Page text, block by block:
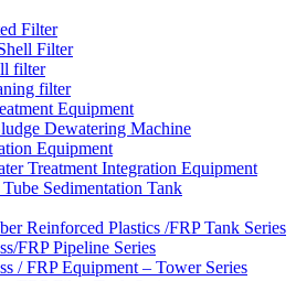
Filter
Filter
filter
filter
Equipment
Dewatering Machine
Equipment
Treatment Integration Equipment
Sedimentation Tank
Reinforced Plastics /FRP Tank Series
FRP Pipeline Series
/ FRP Equipment – Tower Series